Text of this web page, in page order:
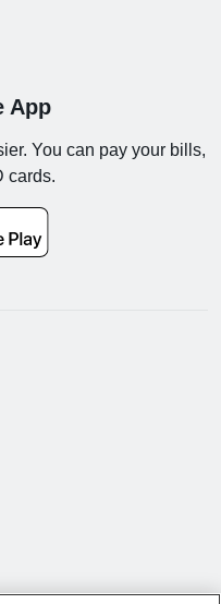
App
You can pay your bills,
cards.